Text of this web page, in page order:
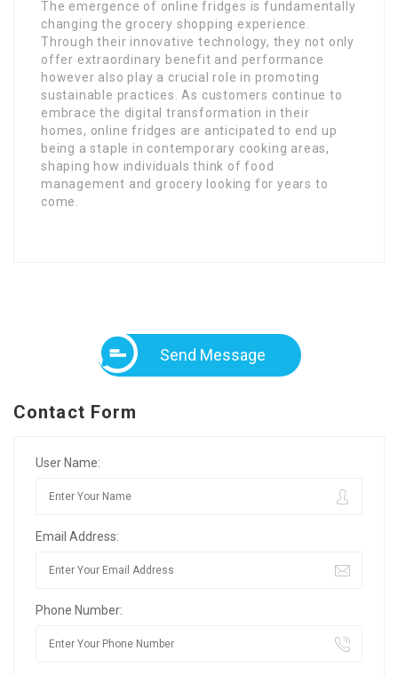
The emergence of online fridges is fundamentally
changing the grocery shopping experience.
Through their innovative technology, they not only
offer extraordinary benefit and performance
however also play a crucial role in promoting
sustainable practices. As customers continue to
embrace the digital transformation in their
homes, online fridges are anticipated to end up
being a staple in contemporary cooking areas,
shaping how individuals think of food
management and grocery looking for years to
come.
Send Message
Contact Form
User Name:
Email Address:
Phone Number: